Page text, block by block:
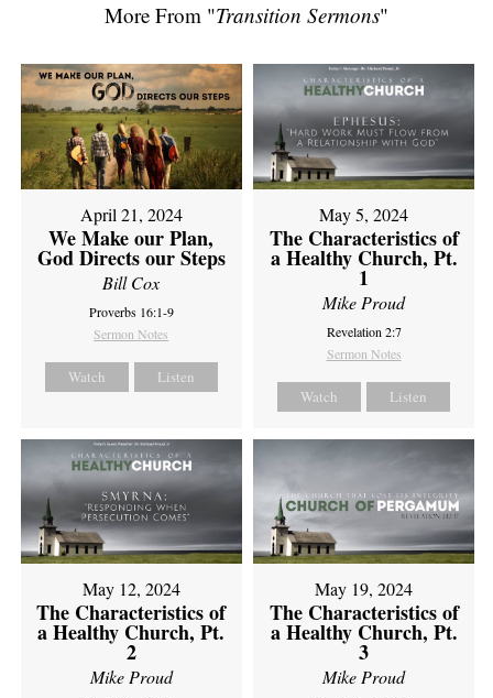
More From "Transition Sermons"
April 21, 2024
We Make our Plan,
God Directs our Steps
Bill Cox
Proverbs 16:1-9
Sermon Notes
Watch Listen
May 5, 2024
The Characteristics of
a Healthy Church, Pt.
1
Mike Proud
Revelation 2:7
Sermon Notes
Watch Listen
May 12, 2024
The Characteristics of
a Healthy Church, Pt.
2
Mike Proud
May 19, 2024
The Characteristics of
a Healthy Church, Pt.
3
Mike Proud